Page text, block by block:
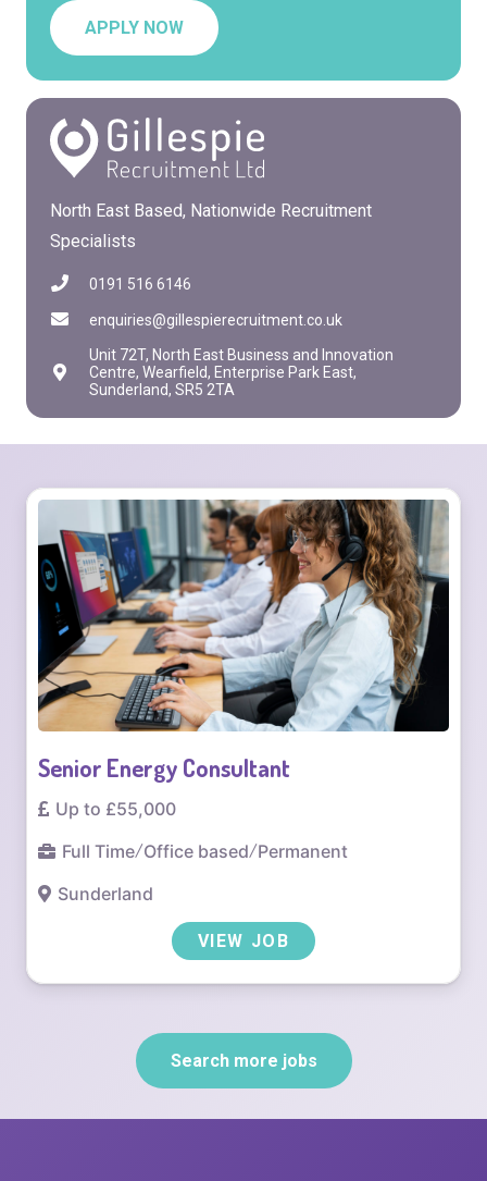
APPLY NOW
North East Based, Nationwide Recruitment
Specialists
0191 516 6146
enquiries@gillespierecruitment.co.uk
Unit 72T, North East Business and Innovation
Centre, Wearfield, Enterprise Park East,
Sunderland, SR5 2TA
Senior Energy Consultant
Up to £55,000
Full Time/Office based/Permanent
Sunderland
VIEW JOB
Search more jobs